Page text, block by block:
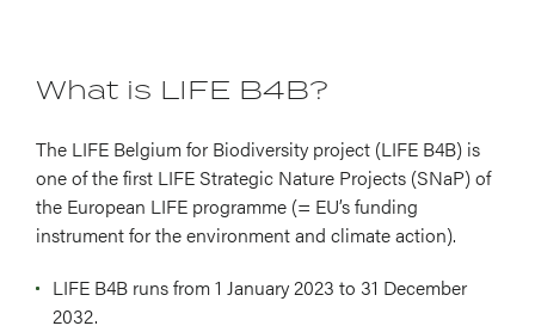
What is LIFE B4B?
The LIFE Belgium for Biodiversity project (LIFE B4B) is
one of the first LIFE Strategic Nature Projects (SNaP) of
the European LIFE programme (= EU’s funding
instrument for the environment and climate action).
LIFE B4B runs from 1 January 2023 to 31 December
2032.